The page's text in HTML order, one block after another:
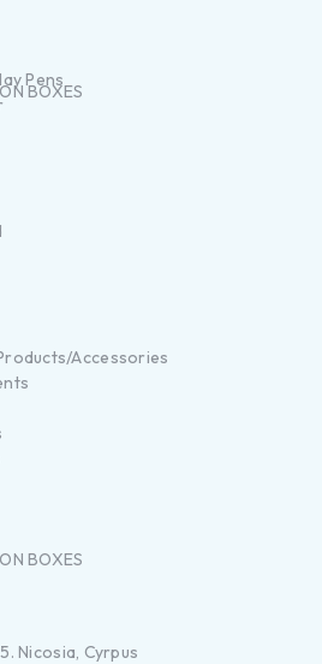
Pens
Accessories
BOXES
Nicosia, Cyrpus
BOXES